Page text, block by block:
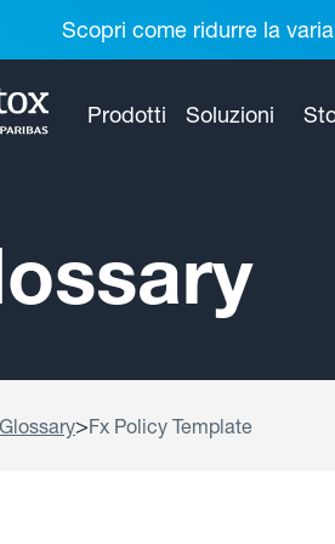
Scopri come ridurre la
Prodotti Soluzioni
Glossary>Fx Policy Template